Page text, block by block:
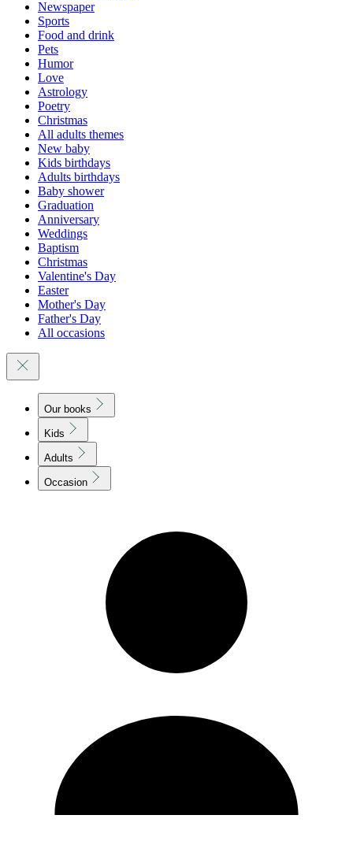
Newspaper
Sports
Food and drink
Pets
Humor
Love
Astrology
Poetry
Christmas
All adults themes
New baby
Kids birthdays
Adults birthdays
Baby shower
Graduation
Anniversary
Weddings
Baptism
Christmas
Valentine's Day
Easter
Mother's Day
Father's Day
All occasions
Our books
Kids
Adults
Occasion